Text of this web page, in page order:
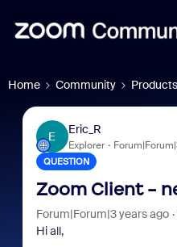
Home Community Products
E
Eric_R
Explorer
QUESTION
Zoom Client -
Forum|Forum|3 years ago
Hi all,